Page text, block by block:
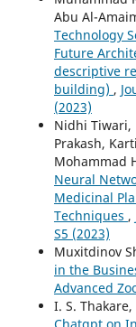
Abu Al-
Technology
Future
descriptive
building) ,
(2023)
Nidhi Tiwari,
Prakash,
Mohammad
Neural
Medicinal
Techniques ,
S5 (2023)
Muxitdinov
in the
Advanced
I. S. Thakare,